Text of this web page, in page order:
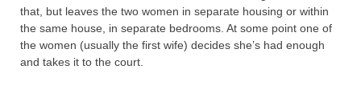
that, but leaves the two women in separate housing or within
the same house, in separate bedrooms. At some point one of
the women (usually the first wife) decides she’s had enough
and takes it to the court.